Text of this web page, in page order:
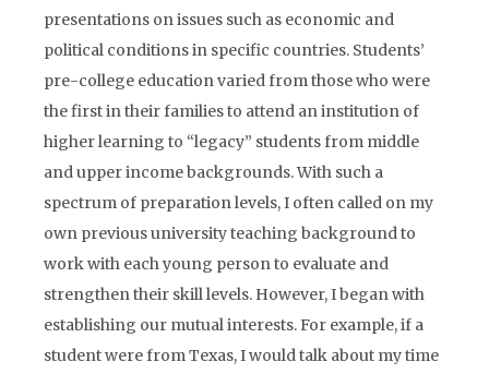
presentations on issues such as economic and
political conditions in specific countries. Students’
pre-college education varied from those who were
the first in their families to attend an institution of
higher learning to “legacy” students from middle
and upper income backgrounds. With such a
spectrum of preparation levels, I often called on my
own previous university teaching background to
work with each young person to evaluate and
strengthen their skill levels. However, I began with
establishing our mutual interests. For example, if a
student were from Texas, I would talk about my time